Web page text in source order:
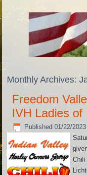
Monthly Archives:
Freedom
IVH Ladies
Published 01/22/2023
Chili